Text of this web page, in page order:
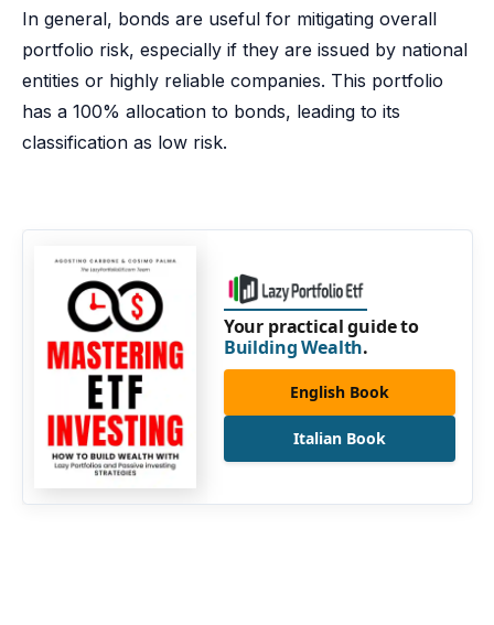
In general, bonds are useful for mitigating overall
portfolio risk, especially if they are issued by national
entities or highly reliable companies. This portfolio
has a 100% allocation to bonds, leading to its
classification as low risk.
Your practical guide to
Building Wealth.
English Book
Italian Book